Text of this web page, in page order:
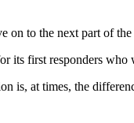
on to the next part of
its first responders
is, at times, the